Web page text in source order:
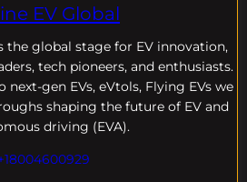
EV Global
the global stage for EV innovation,
tech pioneers, and enthusiasts.
gen EVs, eVtols, Flying EVs we
shaping the future of EV and
driving (EVA).